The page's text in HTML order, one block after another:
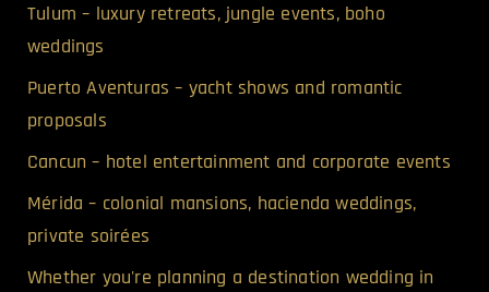
Tulum – luxury retreats, jungle events, boho
weddings
Puerto Aventuras – yacht shows and romantic
proposals
Cancun – hotel entertainment and corporate events
Mérida – colonial mansions, hacienda weddings,
private soirées
Whether you're planning a destination wedding in